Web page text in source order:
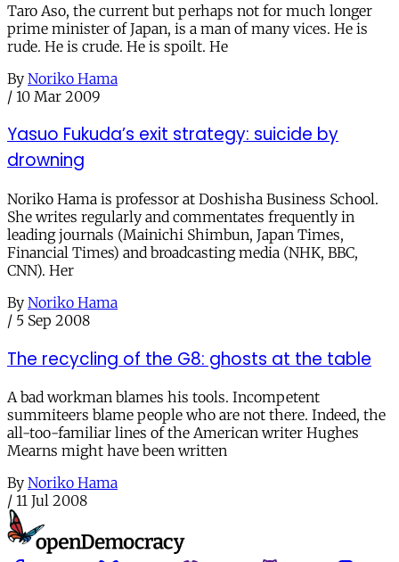
Taro Aso, the current but perhaps not for much longer
prime minister of Japan, is a man of many vices. He is
rude. He is crude. He is spoilt. He
By Noriko Hama
/ 10 Mar 2009
Yasuo Fukuda’s exit strategy: suicide by
drowning
Noriko Hama is professor at Doshisha Business School.
She writes regularly and commentates frequently in
leading journals (Mainichi Shimbun, Japan Times,
Financial Times) and broadcasting media (NHK, BBC,
CNN). Her
By Noriko Hama
/ 5 Sep 2008
The recycling of the G8: ghosts at the table
A bad workman blames his tools. Incompetent
summiteers blame people who are not there. Indeed, the
all-too-familiar lines of the American writer Hughes
Mearns might have been written
By Noriko Hama
/ 11 Jul 2008